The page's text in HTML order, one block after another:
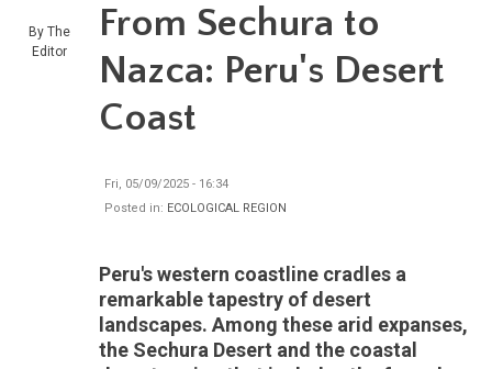
By The
Editor
From Sechura to
Nazca: Peru's Desert
Coast
Fri, 05/09/2025 - 16:34
Posted in: ECOLOGICAL REGION
Peru's western coastline cradles a
remarkable tapestry of desert
landscapes. Among these arid expanses,
the Sechura Desert and the coastal